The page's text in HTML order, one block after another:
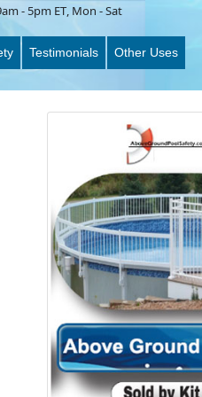
- 5pm ET, Mon - Sat
Testimonials Other Uses